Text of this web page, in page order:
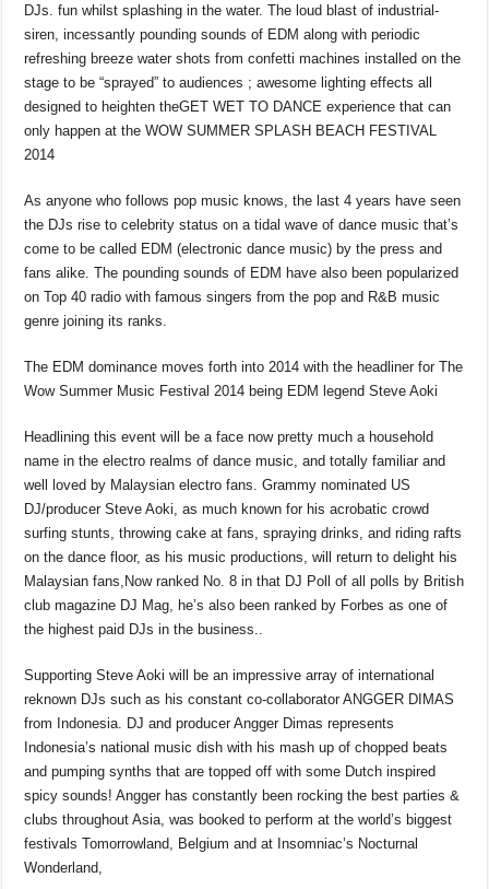
DJs. fun whilst splashing in the water. The loud blast of industrial-
siren, incessantly pounding sounds of EDM along with periodic
refreshing breeze water shots from confetti machines installed on the
stage to be “sprayed” to audiences ; awesome lighting effects all
designed to heighten theGET WET TO DANCE experience that can
only happen at the WOW SUMMER SPLASH BEACH FESTIVAL
2014
As anyone who follows pop music knows, the last 4 years have seen
the DJs rise to celebrity status on a tidal wave of dance music that’s
come to be called EDM (electronic dance music) by the press and
fans alike. The pounding sounds of EDM have also been popularized
on Top 40 radio with famous singers from the pop and R&B music
genre joining its ranks.
The EDM dominance moves forth into 2014 with the headliner for The
Wow Summer Music Festival 2014 being EDM legend Steve Aoki
Headlining this event will be a face now pretty much a household
name in the electro realms of dance music, and totally familiar and
well loved by Malaysian electro fans. Grammy nominated US
DJ/producer Steve Aoki, as much known for his acrobatic crowd
surfing stunts, throwing cake at fans, spraying drinks, and riding rafts
on the dance floor, as his music productions, will return to delight his
Malaysian fans,Now ranked No. 8 in that DJ Poll of all polls by British
club magazine DJ Mag, he’s also been ranked by Forbes as one of
the highest paid DJs in the business..
Supporting Steve Aoki will be an impressive array of international
reknown DJs such as his constant co-collaborator ANGGER DIMAS
from Indonesia. DJ and producer Angger Dimas represents
Indonesia’s national music dish with his mash up of chopped beats
and pumping synths that are topped off with some Dutch inspired
spicy sounds! Angger has constantly been rocking the best parties &
clubs throughout Asia, was booked to perform at the world’s biggest
festivals Tomorrowland, Belgium and at Insomniac’s Nocturnal
Wonderland,